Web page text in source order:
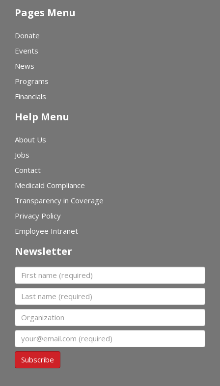
Pages Menu
Donate
Events
News
Programs
Financials
Help Menu
About Us
Jobs
Contact
Medicaid Compliance
Transparency in Coverage
Privacy Policy
Employee Intranet
Newsletter
First name
Last name
Organization
Email
Subscribe